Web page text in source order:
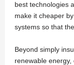
best technologies
make it cheaper
systems so that
Beyond simply
renewable